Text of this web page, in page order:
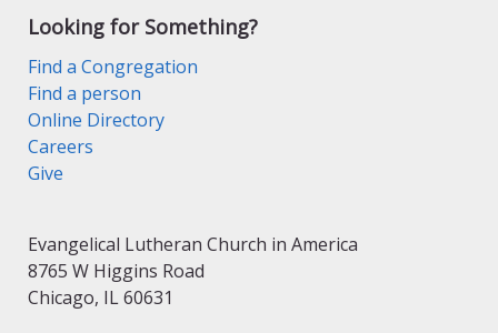
Looking for Something?
Find a Congregation
Find a person
Online Directory
Careers
Give
Evangelical Lutheran Church in America
8765 W Higgins Road
Chicago, IL 60631